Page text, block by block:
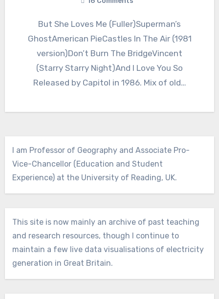
But She Loves Me (Fuller)Superman’s
GhostAmerican PieCastles In The Air (1981
version)Don’t Burn The BridgeVincent
(Starry Starry Night)And I Love You So
Released by Capitol in 1986. Mix of old…
I am Professor of Geography and Associate Pro-
Vice-Chancellor (Education and Student
Experience) at the University of Reading, UK.
This site is now mainly an archive of past teaching
and research resources, though I continue to
maintain a few live data visualisations of electricity
generation in Great Britain.